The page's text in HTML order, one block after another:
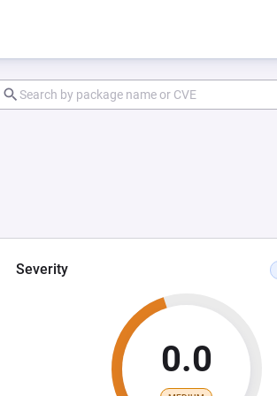
Severity
0.0